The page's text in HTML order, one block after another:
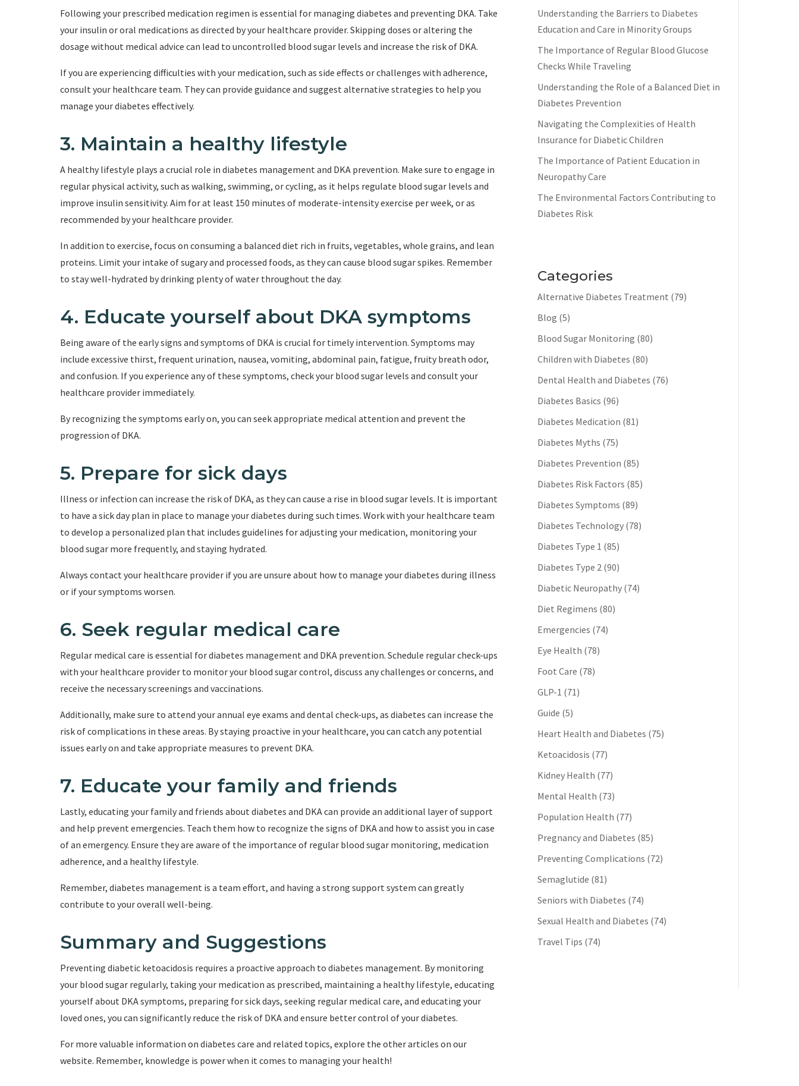
Following your prescribed medication regimen is essential for managing diabetes and preventing DKA. Take
your insulin or oral medications as directed by your healthcare provider. Skipping doses or altering the
dosage without medical advice can lead to uncontrolled blood sugar levels and increase the risk of DKA.
If you are experiencing difficulties with your medication, such as side effects or challenges with adherence,
consult your healthcare team. They can provide guidance and suggest alternative strategies to help you
manage your diabetes effectively.
3. Maintain a healthy lifestyle
A healthy lifestyle plays a crucial role in diabetes management and DKA prevention. Make sure to engage in
regular physical activity, such as walking, swimming, or cycling, as it helps regulate blood sugar levels and
improve insulin sensitivity. Aim for at least 150 minutes of moderate-intensity exercise per week, or as
recommended by your healthcare provider.
In addition to exercise, focus on consuming a balanced diet rich in fruits, vegetables, whole grains, and lean
proteins. Limit your intake of sugary and processed foods, as they can cause blood sugar spikes. Remember
to stay well-hydrated by drinking plenty of water throughout the day.
4. Educate yourself about DKA symptoms
Being aware of the early signs and symptoms of DKA is crucial for timely intervention. Symptoms may
include excessive thirst, frequent urination, nausea, vomiting, abdominal pain, fatigue, fruity breath odor,
and confusion. If you experience any of these symptoms, check your blood sugar levels and consult your
healthcare provider immediately.
By recognizing the symptoms early on, you can seek appropriate medical attention and prevent the
progression of DKA.
5. Prepare for sick days
Illness or infection can increase the risk of DKA, as they can cause a rise in blood sugar levels. It is important
to have a sick day plan in place to manage your diabetes during such times. Work with your healthcare team
to develop a personalized plan that includes guidelines for adjusting your medication, monitoring your
blood sugar more frequently, and staying hydrated.
Always contact your healthcare provider if you are unsure about how to manage your diabetes during illness
or if your symptoms worsen.
6. Seek regular medical care
Regular medical care is essential for diabetes management and DKA prevention. Schedule regular check-ups
with your healthcare provider to monitor your blood sugar control, discuss any challenges or concerns, and
receive the necessary screenings and vaccinations.
Additionally, make sure to attend your annual eye exams and dental check-ups, as diabetes can increase the
risk of complications in these areas. By staying proactive in your healthcare, you can catch any potential
issues early on and take appropriate measures to prevent DKA.
7. Educate your family and friends
Lastly, educating your family and friends about diabetes and DKA can provide an additional layer of support
and help prevent emergencies. Teach them how to recognize the signs of DKA and how to assist you in case
of an emergency. Ensure they are aware of the importance of regular blood sugar monitoring, medication
adherence, and a healthy lifestyle.
Remember, diabetes management is a team effort, and having a strong support system can greatly
contribute to your overall well-being.
Summary and Suggestions
Preventing diabetic ketoacidosis requires a proactive approach to diabetes management. By monitoring
your blood sugar regularly, taking your medication as prescribed, maintaining a healthy lifestyle, educating
yourself about DKA symptoms, preparing for sick days, seeking regular medical care, and educating your
loved ones, you can significantly reduce the risk of DKA and ensure better control of your diabetes.
For more valuable information on diabetes care and related topics, explore the other articles on our
website. Remember, knowledge is power when it comes to managing your health!
Understanding the Barriers to Diabetes
Education and Care in Minority Groups
The Importance of Regular Blood Glucose
Checks While Traveling
Understanding the Role of a Balanced Diet in
Diabetes Prevention
Navigating the Complexities of Health
Insurance for Diabetic Children
The Importance of Patient Education in
Neuropathy Care
The Environmental Factors Contributing to
Diabetes Risk
Categories
Alternative Diabetes Treatment (79)
Blog (5)
Blood Sugar Monitoring (80)
Children with Diabetes (80)
Dental Health and Diabetes (76)
Diabetes Basics (96)
Diabetes Medication (81)
Diabetes Myths (75)
Diabetes Prevention (85)
Diabetes Risk Factors (85)
Diabetes Symptoms (89)
Diabetes Technology (78)
Diabetes Type 1 (85)
Diabetes Type 2 (90)
Diabetic Neuropathy (74)
Diet Regimens (80)
Emergencies (74)
Eye Health (78)
Foot Care (78)
GLP-1 (71)
Guide (5)
Heart Health and Diabetes (75)
Ketoacidosis (77)
Kidney Health (77)
Mental Health (73)
Population Health (77)
Pregnancy and Diabetes (85)
Preventing Complications (72)
Semaglutide (81)
Seniors with Diabetes (74)
Sexual Health and Diabetes (74)
Travel Tips (74)